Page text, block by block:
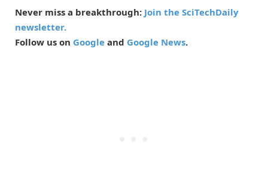
Never miss a breakthrough: Join the SciTechDaily
newsletter.
Follow us on Google and Google News.